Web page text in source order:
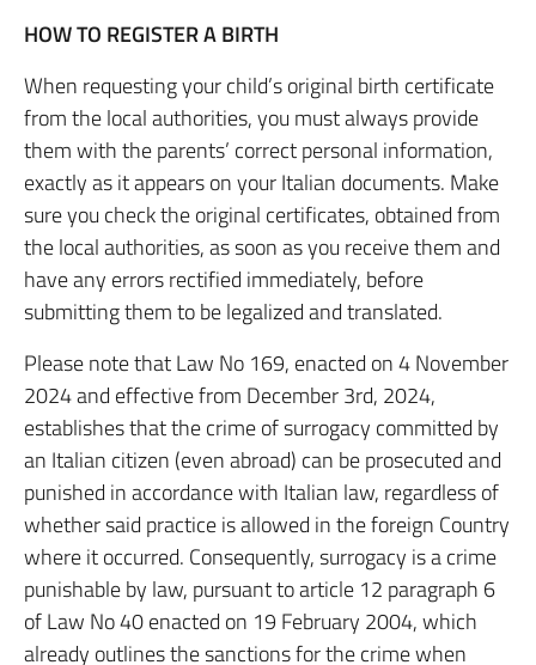
HOW TO REGISTER A BIRTH
When requesting your child’s original birth certificate
from the local authorities, you must always provide
them with the parents’ correct personal information,
exactly as it appears on your Italian documents. Make
sure you check the original certificates, obtained from
the local authorities, as soon as you receive them and
have any errors rectified immediately, before
submitting them to be legalized and translated.
Please note that Law No 169, enacted on 4 November
2024 and effective from December 3rd, 2024,
establishes that the crime of surrogacy committed by
an Italian citizen (even abroad) can be prosecuted and
punished in accordance with Italian law, regardless of
whether said practice is allowed in the foreign Country
where it occurred. Consequently, surrogacy is a crime
punishable by law, pursuant to article 12 paragraph 6
of Law No 40 enacted on 19 February 2004, which
already outlines the sanctions for the crime when